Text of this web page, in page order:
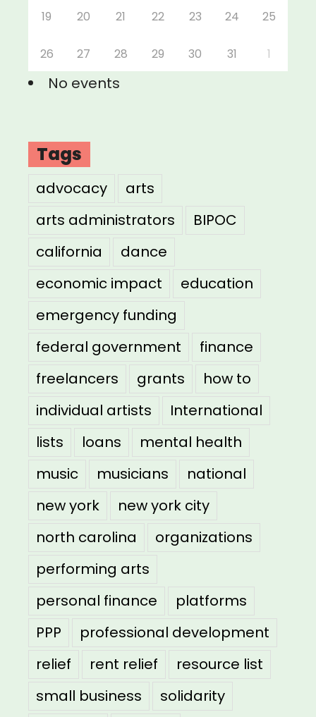
19 20 21 22 23 24 25
26 27 28 29 30 31 1
No events
Tags
advocacy
arts
arts administrators
BIPOC
california
dance
economic impact
education
emergency funding
federal government
finance
freelancers
grants
how to
individual artists
International
lists
loans
mental health
music
musicians
national
new york
new york city
north carolina
organizations
performing arts
personal finance
platforms
PPP
professional development
relief
rent relief
resource list
small business
solidarity